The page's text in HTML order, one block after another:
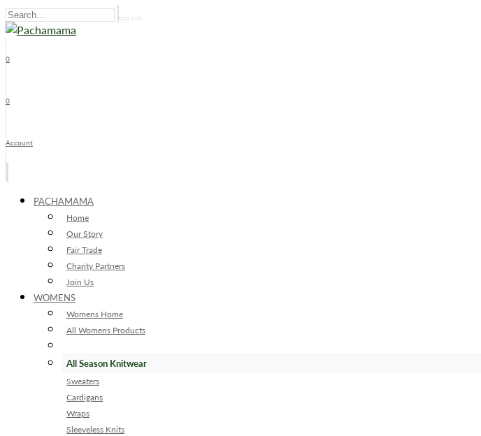
0
0
Account
PACHAMAMA
Home
Our Story
Fair Trade
Charity Partners
Join Us
WOMENS
Womens Home
All Womens Products
All Season Knitwear
Sweaters
Cardigans
Wraps
Sleeveless Knits